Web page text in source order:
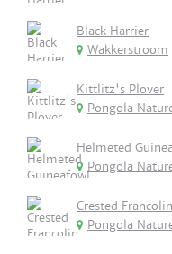
Black Harrier
Wakkerstroom
Kittlitz's Plover
Pongola
Helmeted
Pongola
Crested Francolin
Pongola